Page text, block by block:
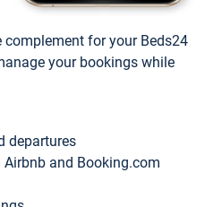
for your Beds24
your bookings while
departures
and Booking.com